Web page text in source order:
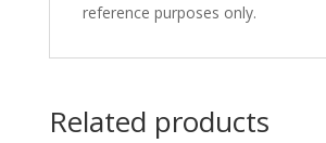
reference purposes only.
Related products